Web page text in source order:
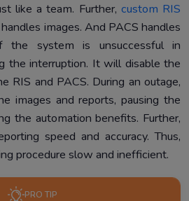
like a team. Further, custom RIS
images. And PACS handles
the system is unsuccessful in
the interruption. It will disable the
RIS and PACS. During an outage,
images and reports, pausing the
the automation benefits. Further,
speed and accuracy. Thus,
procedure slow and inefficient.
PRO TIP